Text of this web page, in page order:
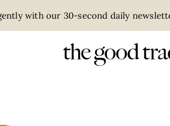
with our 30-second daily